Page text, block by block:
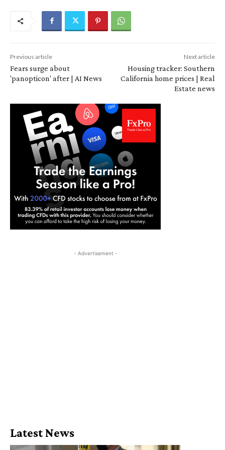
Previous article
Fears surge about
'panopticon' after | AI News
Next article
Housing tracker: Southern
California home prices | Real
Estate news
- Advertisement -
Latest News